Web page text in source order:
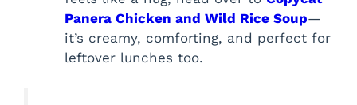
Panera Chicken and Wild Rice Soup—
it’s creamy, comforting, and perfect for
leftover lunches too.